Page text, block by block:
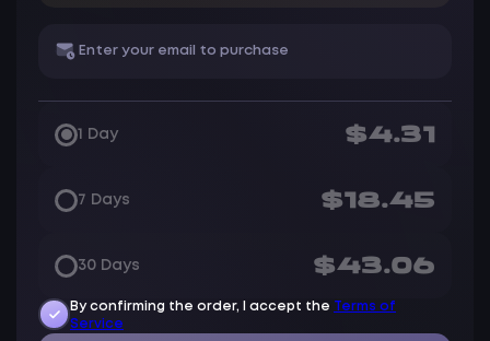
1 Day $4.31
7 Days $18.45
30 Days $43.06
By confirming the order, I accept the Terms of
Service